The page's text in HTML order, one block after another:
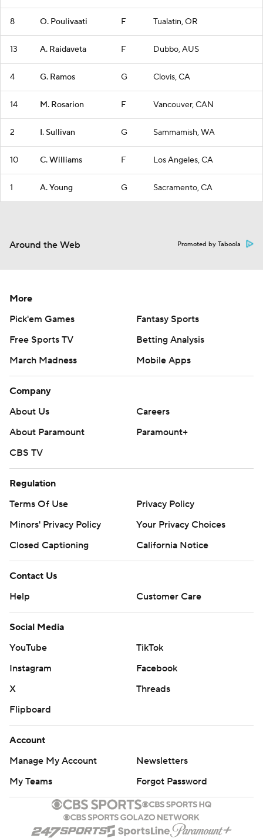
8 O. Poulivaati F Tualatin, OR
13 A. Raidaveta F Dubbo, AUS
4 G. Ramos G Clovis, CA
14 M. Rosarion F Vancouver, CAN
2 I. Sullivan G Sammamish, WA
10 C. Williams F Los Angeles, CA
1 A. Young G Sacramento, CA
Around the Web Promoted by Taboola
More
Pick'em Games
Fantasy Sports
Free Sports TV
Betting Analysis
March Madness
Mobile Apps
Company
About Us
Careers
About Paramount
Paramount+
CBS TV
Regulation
Terms Of Use
Privacy Policy
Minors' Privacy Policy
Your Privacy Choices
Closed Captioning
California Notice
Contact Us
Help
Customer Care
Social Media
YouTube
TikTok
Instagram
Facebook
X
Threads
Flipboard
Account
Manage My Account
Newsletters
My Teams
Forgot Password